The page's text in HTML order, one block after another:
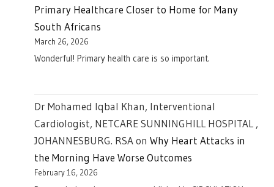
Primary Healthcare Closer to Home for Many
South Africans
March 26, 2026
Wonderful! Primary health care is so important.
Dr Mohamed Iqbal Khan, Interventional
Cardiologist, NETCARE SUNNINGHILL HOSPITAL ,
JOHANNESBURG. RSAon Why Heart Attacks in
the Morning Have Worse Outcomes
February 16, 2026